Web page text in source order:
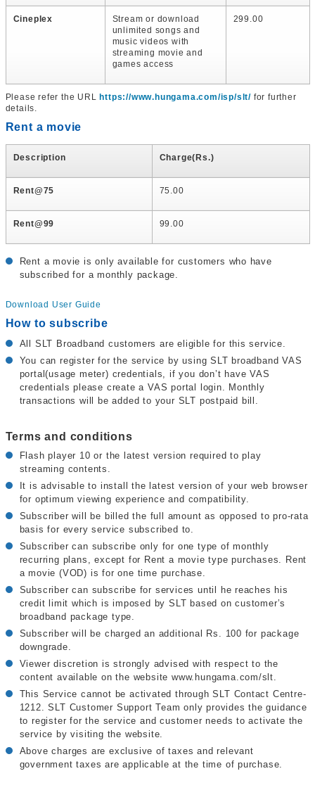
Cineplex
Stream or download
unlimited songs and
music videos with
streaming movie and
games access
299.00
Please refer the URL https://www.hungama.com/isp/slt/for further
details.
Rent a movie
Description Charge(Rs.)
Rent@75 75.00
Rent@99 99.00
Rent a movie is only available for customers who have
subscribed for a monthly package.
Download User Guide
How to subscribe
All SLT Broadband customers are eligible for this service.
You can register for the service by using SLT broadband VAS
portal(usage meter) credentials, if you don’t have VAS
credentials please create a VAS portal login. Monthly
transactions will be added to your SLT postpaid bill.
Terms and conditions
Flash player 10 or the latest version required to play
streaming contents.
It is advisable to install the latest version of your web browser
for optimum viewing experience and compatibility.
Subscriber will be billed the full amount as opposed to pro-rata
basis for every service subscribed to.
Subscriber can subscribe only for one type of monthly
recurring plans, except for Rent a movie type purchases. Rent
a movie (VOD) is for one time purchase.
Subscriber can subscribe for services until he reaches his
credit limit which is imposed by SLT based on customer’s
broadband package type.
Subscriber will be charged an additional Rs. 100 for package
downgrade.
Viewer discretion is strongly advised with respect to the
content available on the website www.hungama.com/slt.
This Service cannot be activated through SLT Contact Centre-
1212. SLT Customer Support Team only provides the guidance
to register for the service and customer needs to activate the
service by visiting the website.
Above charges are exclusive of taxes and relevant
government taxes are applicable at the time of purchase.